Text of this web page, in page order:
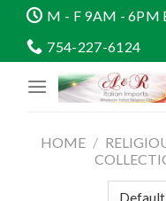
content
M - F 9AM - 6PM
754-227-6124
HOME /